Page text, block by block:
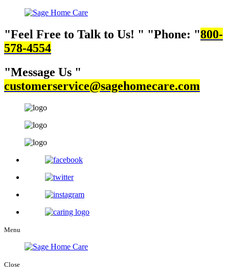
Feel Free to Talk to Us! Phone:
800-
578-4554
Message Us
customerservice@sagehomecare.com
Menu
Close